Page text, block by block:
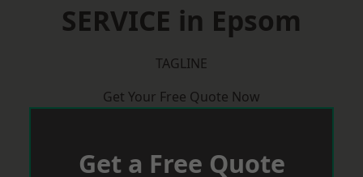
SERVICE in Epsom
TAGLINE
Get Your Free Quote Now
Get a Free Quote